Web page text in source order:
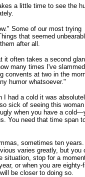
a little time to see the
Some of our most trying
that seemed
after all.
it often takes a second
many times I've
convents at two in the
humor whatsoever."
I had a cold it was
sick of seeing this
when you have a
You need that time span
sometimes ten
varies greatly, but you
situation, stop for a
or when you are eighty-
be closer to doing so.